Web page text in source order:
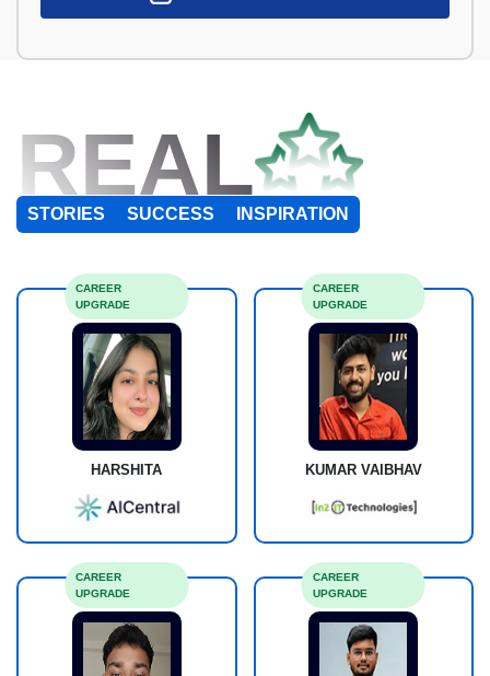
REAL
STORIES SUCCESS INSPIRATION
HARSHITA
CAREER
UPGRADE
KUMAR VAIBHAV
CAREER
UPGRADE
CAREER
UPGRADE
CAREER
UPGRADE